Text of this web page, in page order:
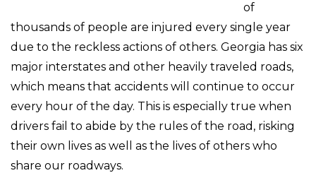
of
thousands of people are injured every single year
due to the reckless actions of others. Georgia has six
major interstates and other heavily traveled roads,
which means that accidents will continue to occur
every hour of the day. This is especially true when
drivers fail to abide by the rules of the road, risking
their own lives as well as the lives of others who
share our roadways.